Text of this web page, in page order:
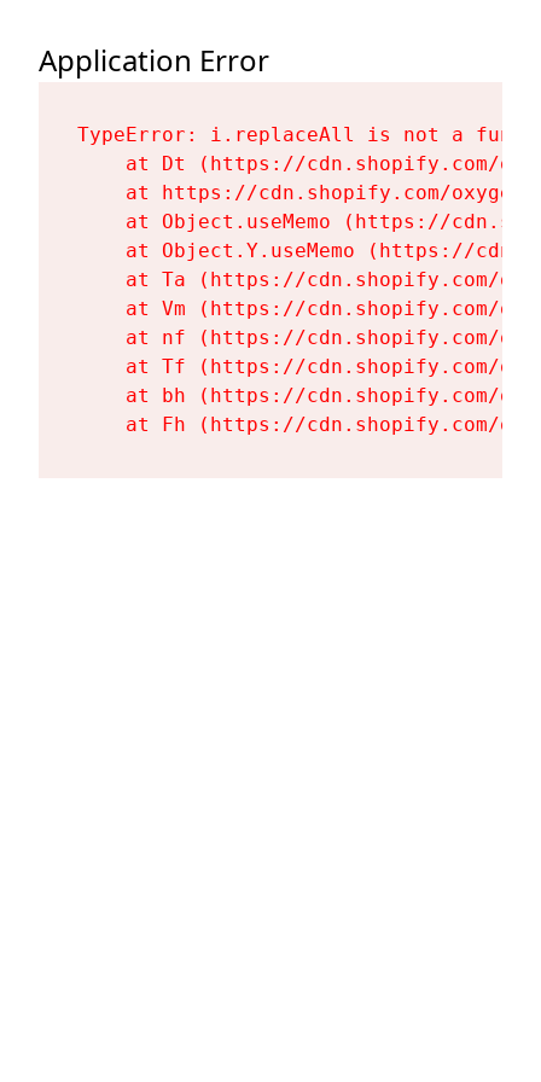
Application Error
TypeError: i.replaceAll is not a
at Dt (https://cdn.shopify.com/
at https://cdn.shopify.com/
at Object.useMemo (https://
at Object.Y.useMemo (https://
at Ta (https://cdn.shopify.com/
at Vm (https://cdn.shopify.com/
at nf (https://cdn.shopify.com/
at Tf (https://cdn.shopify.com/
at bh (https://cdn.shopify.com/
at Fh (https://cdn.shopify.com/